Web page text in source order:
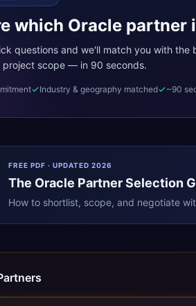
which Oracle partner
questions and we'll match you with
project scope — in 90 seconds.
Industry & geography matched ~90
FREE PDF · UPDATED 2026
The Oracle Partner Selection
How to shortlist, scope, and negotiate